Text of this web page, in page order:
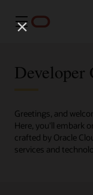
Menu
Developer
Greetings, and
Here, you'll embark
crafted by Oracle
services and